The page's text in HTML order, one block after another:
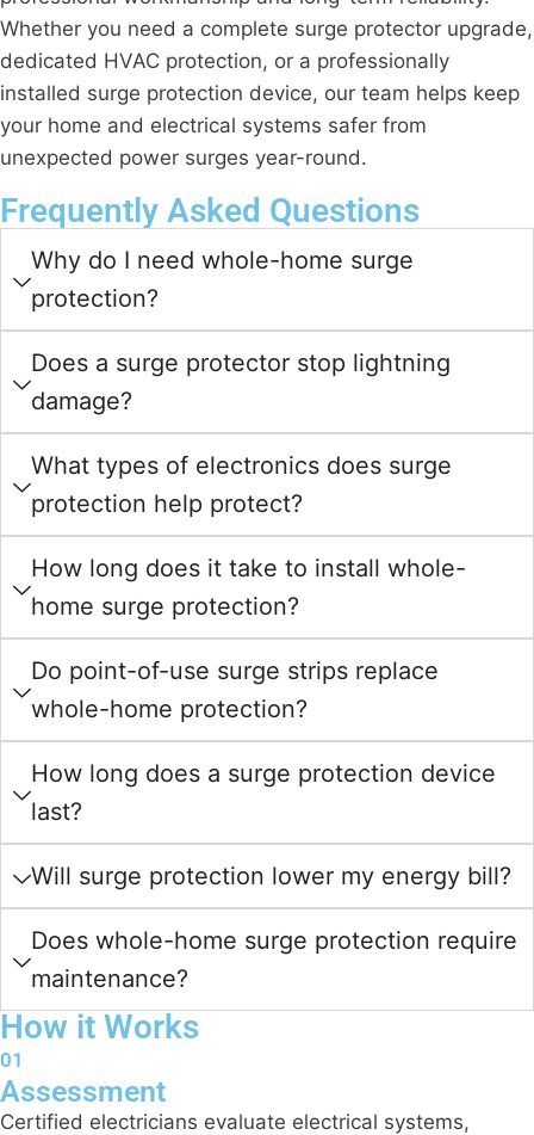
Whether you need a complete surge protector upgrade,
dedicated HVAC protection, or a professionally
installed surge protection device, our team helps keep
your home and electrical systems safer from
unexpected power surges year-round.
Frequently Asked Questions
Why do I need whole-home surge
protection?
Does a surge protector stop lightning
damage?
What types of electronics does surge
protection help protect?
How long does it take to install whole-
home surge protection?
Do point-of-use surge strips replace
whole-home protection?
How long does a surge protection device
last?
Will surge protection lower my energy bill?
Does whole-home surge protection require
maintenance?
How it Works
01
Assessment
Certified electricians evaluate electrical systems,